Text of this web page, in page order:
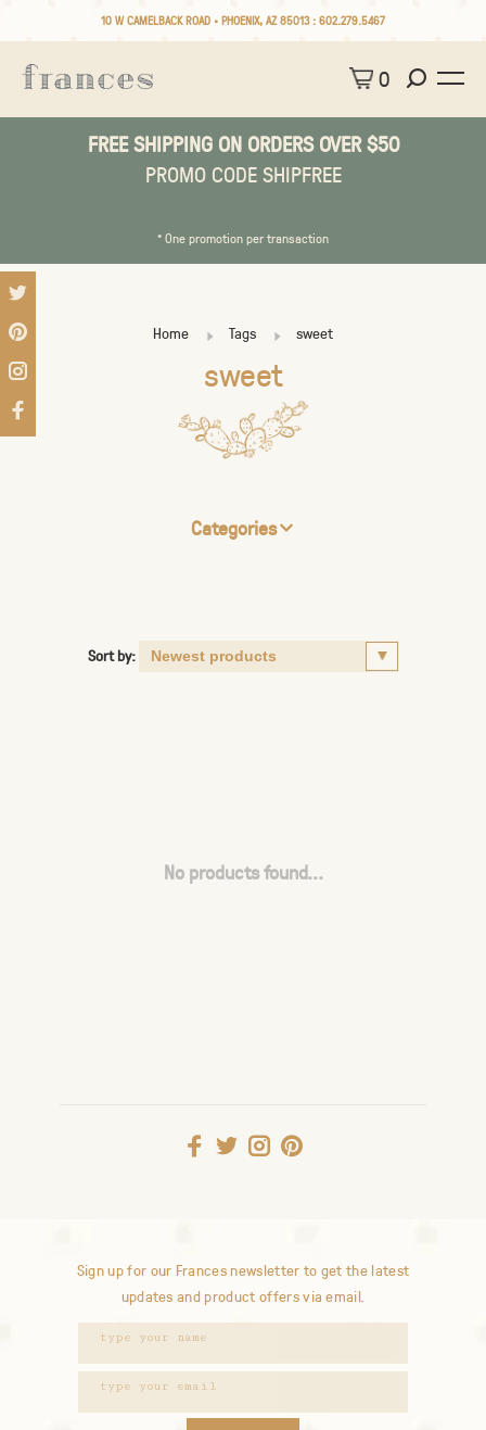
10 W CAMELBACK ROAD • PHOENIX, AZ 85013 : 602.279.5467
0
FREE SHIPPING ON ORDERS OVER $50
PROMO CODE SHIPFREE
* One promotion per transaction
Home Tags sweet
sweet
Categories
Sort by:
No products found...
Sign up for our Frances newsletter to get the latest
updates and product offers via email.